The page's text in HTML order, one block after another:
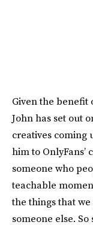
Given the benefit
John has set out
creatives coming
him to OnlyFans’
someone who
teachable
the things that
someone else.